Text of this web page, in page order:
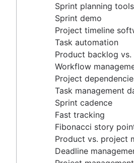
Task management
Sprint cadence
Fast tracking
Fibonacci story points
Product vs. project
Deadline management
Project management skills
Workload management
Free project management
Continuous improvement
Risk analysis
Project management AI
What is a PMO?
Sprint planning tools
Sprint demo
Project timeline
Task automation
Product backlog
Workflow
Project
Task management
Sprint cadence
Fast tracking
Fibonacci story
Product vs. project
Deadline